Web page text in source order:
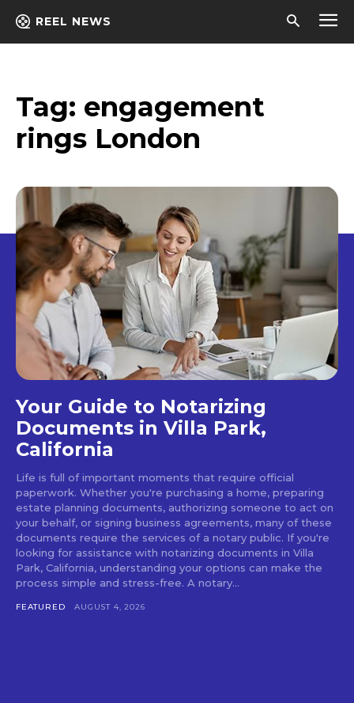
REEL NEWS
Tag: engagement
rings London
Your Guide to Notarizing
Documents in Villa Park,
California
Life is full of important moments that require official
paperwork. Whether you're purchasing a home, preparing
estate planning documents, authorizing someone to act on
your behalf, or signing business agreements, many of these
documents require the services of a notary public. If you're
looking for assistance with notarizing documents in Villa
Park, California, understanding your options can make the
process simple and stress-free. A notary...
FEATURED AUGUST 4, 2026